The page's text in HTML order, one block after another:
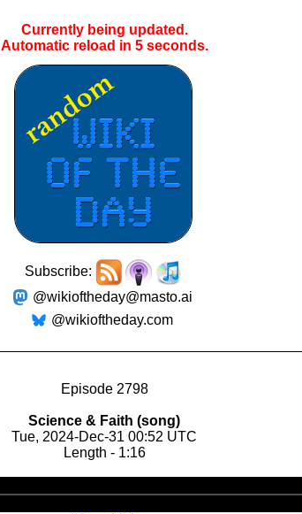
Currently being updated.
Automatic reload in 5seconds.
Subscribe:
@wikioftheday@masto.ai
@wikioftheday.com
Episode 2798
Science & Faith (song)
Tue, 2024-Dec-31 00:52 UTC
Length - 1:16
Player